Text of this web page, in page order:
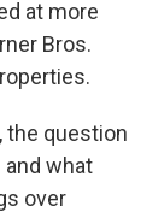
at more
Bros.
the question
what
over